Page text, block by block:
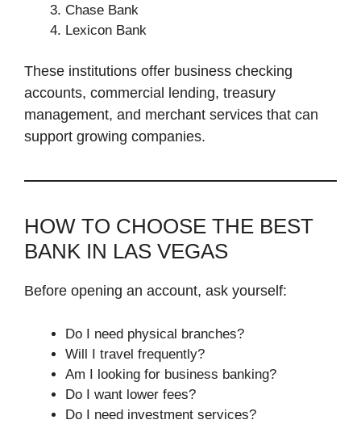
Chase Bank
Lexicon Bank
These institutions offer business checking
accounts, commercial lending, treasury
management, and merchant services that can
support growing companies.
HOW TO CHOOSE THE BEST
BANK IN LAS VEGAS
Before opening an account, ask yourself:
Do I need physical branches?
Will I travel frequently?
Am I looking for business banking?
Do I want lower fees?
Do I need investment services?